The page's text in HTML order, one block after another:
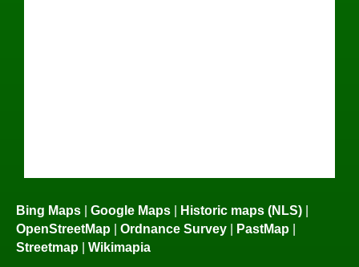
Bing Maps | Google Maps | Historic maps (NLS) |
OpenStreetMap | Ordnance Survey | PastMap |
Streetmap | Wikimapia